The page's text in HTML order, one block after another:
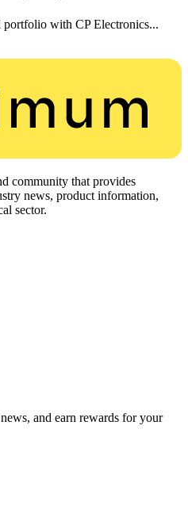
portfolio with CP Electronics...
community that provides
news, product information,
sector.
and earn rewards for your